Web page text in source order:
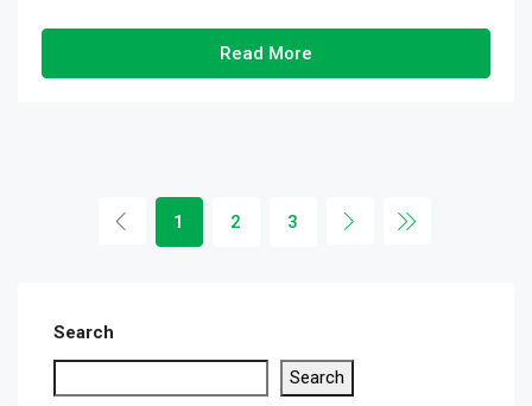
Read More
1 2 3
Search
Search